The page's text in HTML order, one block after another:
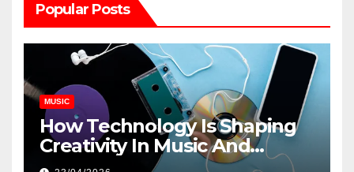
Popular Posts
MUSIC
How Technology Is Shaping
Creativity In Music And
Online Content